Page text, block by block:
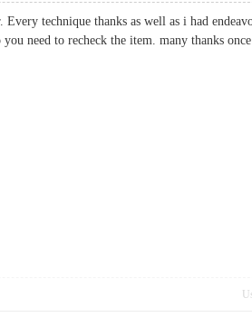
technique thanks as well as i had
you need to recheck the item. many thanks